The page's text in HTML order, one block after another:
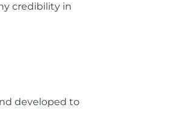
credibility in
developed to